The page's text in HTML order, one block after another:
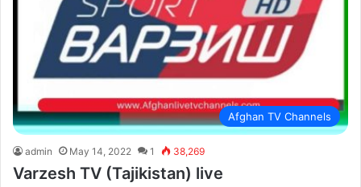
Afghan TV Channels
admin May 14, 2022 1 38,269
Varzesh TV (Tajikistan) live